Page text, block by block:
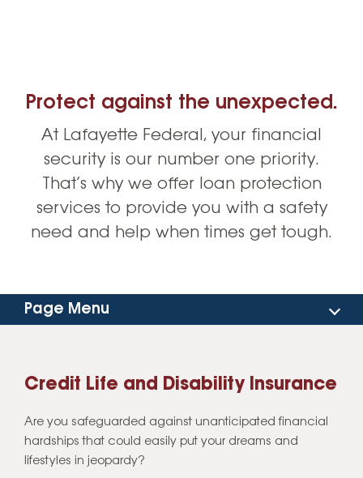
Protect against the unexpected.
At Lafayette Federal, your financial
security is our number one priority.
That’s why we offer loan protection
services to provide you with a safety
need and help when times get tough.
Page Menu
Home Loans
Credit Life and Disability Insurance
Are you safeguarded against unanticipated financial
hardships that could easily put your dreams and
lifestyles in jeopardy?